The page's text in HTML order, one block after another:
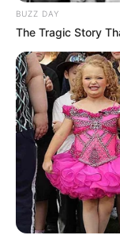
BUZZ DAY
The Tragic Story